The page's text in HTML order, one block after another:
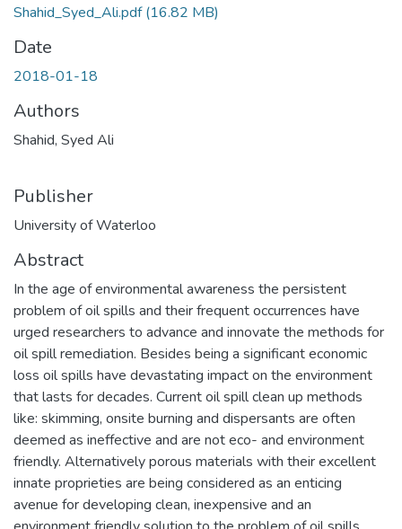
Shahid_Syed_Ali.pdf(16.82 MB)
Date
2018-01-18
Authors
Shahid, Syed Ali
Publisher
University of Waterloo
Abstract
In the age of environmental awareness the persistent
problem of oil spills and their frequent occurrences have
urged researchers to advance and innovate the methods for
oil spill remediation. Besides being a significant economic
loss oil spills have devastating impact on the environment
that lasts for decades. Current oil spill clean up methods
like: skimming, onsite burning and dispersants are often
deemed as ineffective and are not eco- and environment
friendly. Alternatively porous materials with their excellent
innate proprieties are being considered as an enticing
avenue for developing clean, inexpensive and an